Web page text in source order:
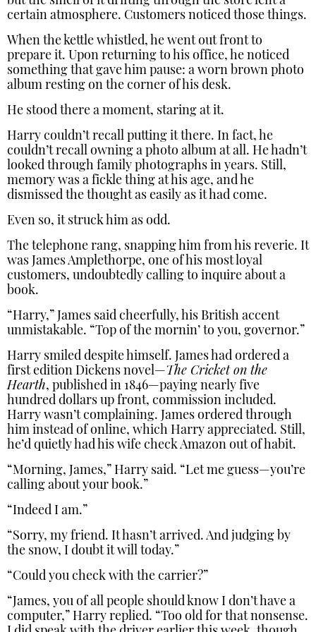
certain atmosphere. Customers noticed those things.
When the kettle whistled, he went out front to
prepare it. Upon returning to his office, he noticed
something that gave him pause: a worn brown photo
album resting on the corner of his desk.
He stood there a moment, staring at it.
Harry couldn’t recall putting it there. In fact, he
couldn’t recall owning a photo album at all. He hadn’t
looked through family photographs in years. Still,
memory was a fickle thing at his age, and he
dismissed the thought as easily as it had come.
Even so, it struck him as odd.
The telephone rang, snapping him from his reverie. It
was James Amplethorpe, one of his most loyal
customers, undoubtedly calling to inquire about a
book.
“Harry,” James said cheerfully, his British accent
unmistakable. “Top of the mornin’ to you, governor.”
Harry smiled despite himself. James had ordered a
first edition Dickens novel—The Cricket on the
Hearth, published in 1846—paying nearly five
hundred dollars up front, commission included.
Harry wasn’t complaining. James ordered through
him instead of online, which Harry appreciated. Still,
he’d quietly had his wife check Amazon out of habit.
“Morning, James,” Harry said. “Let me guess—you’re
calling about your book.”
“Indeed I am.”
“Sorry, my friend. It hasn’t arrived. And judging by
the snow, I doubt it will today.”
“Could you check with the carrier?”
“James, you of all people should know I don’t have a
computer,” Harry replied. “Too old for that nonsense.